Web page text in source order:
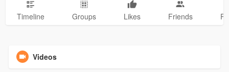
Timeline Groups Likes Friends
Videos